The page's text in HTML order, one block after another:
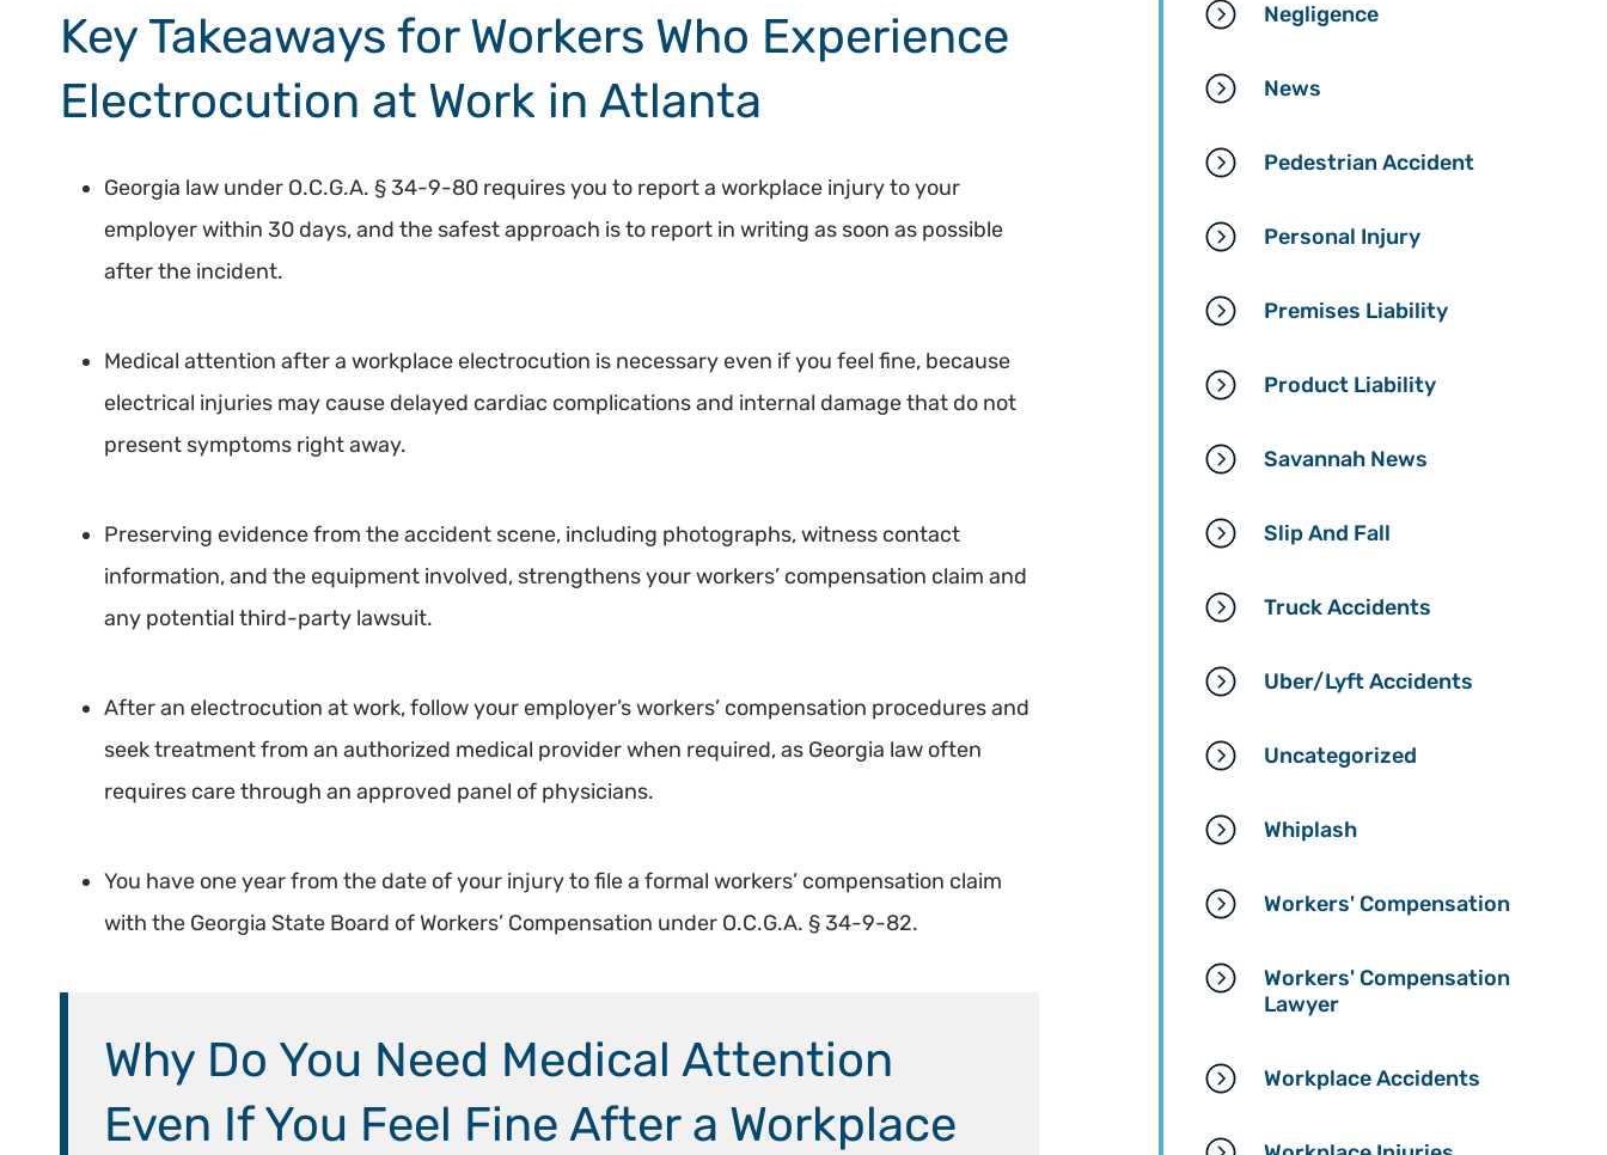
Key Takeaways for Workers Who Experience
Electrocution at Work in Atlanta
Georgia law under O.C.G.A. § 34-9-80 requires you to report a workplace injury to your
employer within 30 days, and the safest approach is to report in writing as soon as possible
after the incident.
Medical attention after a workplace electrocution is necessary even if you feel fine, because
electrical injuries may cause delayed cardiac complications and internal damage that do not
present symptoms right away.
Preserving evidence from the accident scene, including photographs, witness contact
information, and the equipment involved, strengthens your workers’ compensation claim and
any potential third-party lawsuit.
After an electrocution at work, follow your employer’s workers’ compensation procedures and
seek treatment from an authorized medical provider when required, as Georgia law often
requires care through an approved panel of physicians.
You have one year from the date of your injury to file a formal workers’ compensation claim
with the Georgia State Board of Workers’ Compensation under O.C.G.A. § 34-9-82.
Why Do You Need Medical Attention
Even If You Feel Fine After a Workplace
Negligence
News
Pedestrian Accident
Personal Injury
Premises Liability
Product Liability
Savannah News
Slip And Fall
Truck Accidents
Uber/Lyft Accidents
Uncategorized
Whiplash
Workers' Compensation
Workers' Compensation
Lawyer
Workplace Accidents